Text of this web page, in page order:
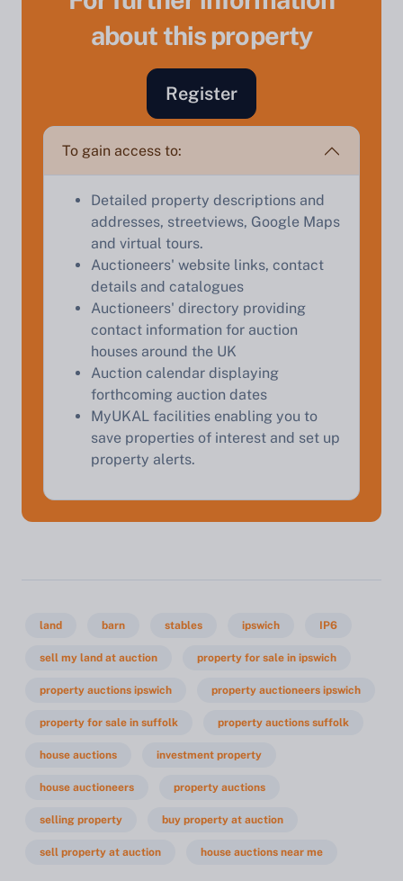
about this property
Register
To gain access to:
Detailed property descriptions and
addresses, streetviews, Google Maps
and virtual tours.
Auctioneers' website links, contact
details and catalogues
Auctioneers' directory providing
contact information for auction
houses around the UK
Auction calendar displaying
forthcoming auction dates
MyUKAL facilities enabling you to
save properties of interest and set up
property alerts.
land barn stables ipswich IP6
sell my land at auction property for sale in ipswich
property auctions ipswich property auctioneers ipswich
property for sale in suffolk property auctions suffolk
house auctions investment property
house auctioneers property auctions
selling property buy property at auction
sell property at auction house auctions near me
Sell Your Property by Auction
Find out how much your land or property could sell
for at auction.
Complete our quick form for a free, no-obligation
appraisal.
Start Your Free Valuation